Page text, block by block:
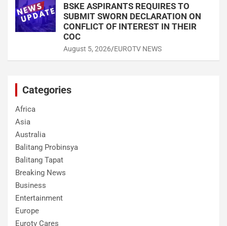
BSKE ASPIRANTS REQUIRES TO
SUBMIT SWORN DECLARATION ON
CONFLICT OF INTEREST IN THEIR
COC
August 5, 2026 EUROTV NEWS
Categories
Africa
Asia
Australia
Balitang Probinsya
Balitang Tapat
Breaking News
Business
Entertainment
Europe
Eurotv Cares